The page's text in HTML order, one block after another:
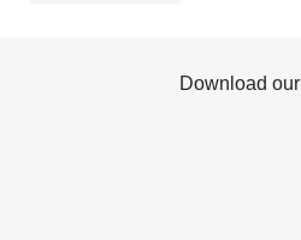
Download